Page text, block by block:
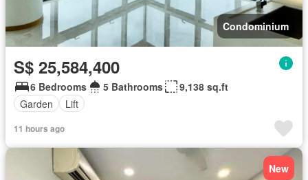
Condominium
S$ 25,584,400
6 Bedrooms 5 Bathrooms
9,138 sq.ft
Garden
Lift
11 hours ago
New